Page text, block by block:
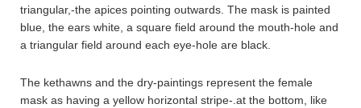
triangular,-the apices pointing outwards. The mask is painted
blue, the ears white, a square field around the mouth-hole and
a triangular field around each eye-hole are black.
The kethawns and the dry-paintings represent the female
mask as having a yellow horizontal stripe-.at the bottom, like